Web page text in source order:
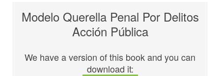
Modelo Querella Penal Por Delitos
Acción Pública
We have a version of this book and you can
download it: